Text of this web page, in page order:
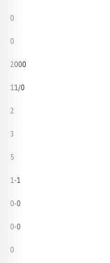
0
0
2000
11/0
2
3
5
1-1
0-0
0-0
0